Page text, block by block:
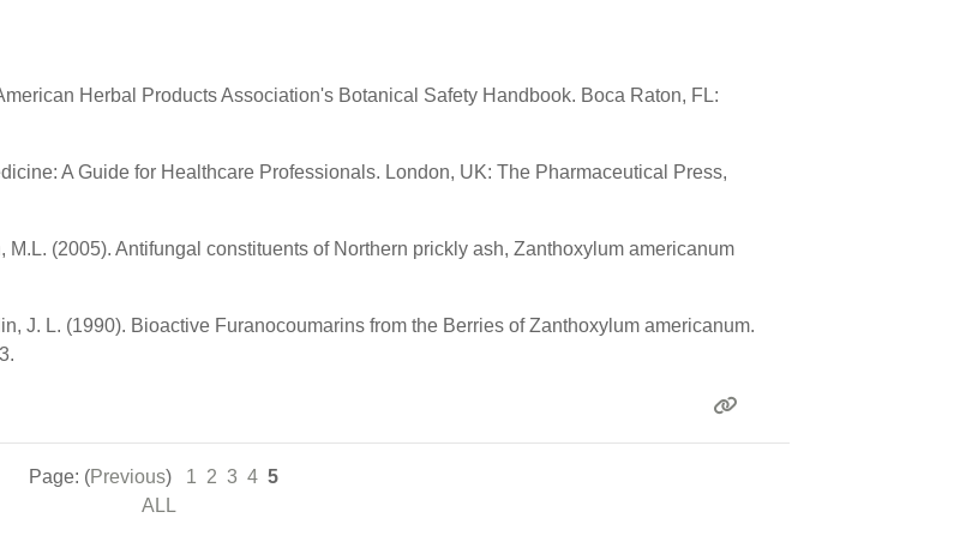
Herbal Products Association's Botanical Safety Handbook. Boca Raton, FL:
A Guide for Healthcare Professionals. London, UK: The Pharmaceutical Press,
M.L. (2005). Antifungal constituents of Northern prickly ash, Zanthoxylum americanum
J. L. (1990). Bioactive Furanocoumarins from the Berries of Zanthoxylum americanum.
Page: (Previous) 1 2 3 4 5
ALL